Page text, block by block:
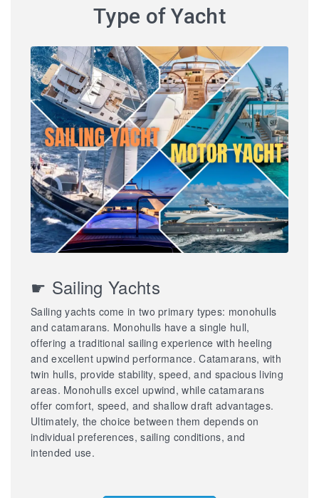
Type of Yacht
☛ Sailing Yachts
Sailing yachts come in two primary types: monohulls
and catamarans. Monohulls have a single hull,
offering a traditional sailing experience with heeling
and excellent upwind performance. Catamarans, with
twin hulls, provide stability, speed, and spacious living
areas. Monohulls excel upwind, while catamarans
offer comfort, speed, and shallow draft advantages.
Ultimately, the choice between them depends on
individual preferences, sailing conditions, and
intended use.